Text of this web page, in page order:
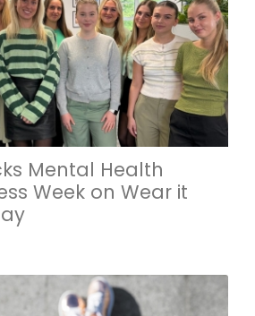
Mental Health
Week on Wear it